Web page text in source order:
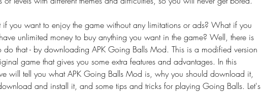
if you want to enjoy the game without any limitations or ads? What if you
unlimited money to buy anything you want in the game? Well, there is
do that - by downloading APK Going Balls Mod. This is a modified version
game that gives you some extra features and advantages. In this
will tell you what APK Going Balls Mod is, why you should download it,
and install it, and some tips and tricks for playing Going Balls. Let's